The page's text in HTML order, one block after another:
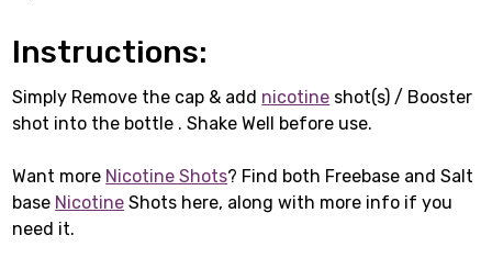
Instructions:
Simply Remove the cap & add nicotine shot(s) / Booster
shot into the bottle . Shake Well before use.
Want more Nicotine Shots? Find both Freebase and Salt
base Nicotine Shots here, along with more info if you
need it.